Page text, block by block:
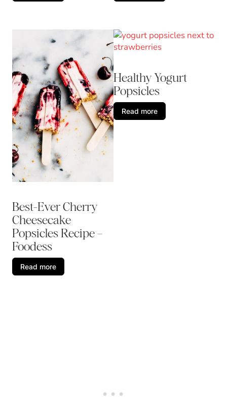
Best-Ever Cherry
Cheesecake
Popsicles Recipe –
Foodess
Read more
Healthy Yogurt
Popsicles
Read more